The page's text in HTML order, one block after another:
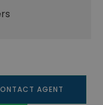
AGENT